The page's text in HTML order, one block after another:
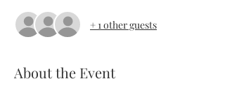
+ 1 other guests
About the Event